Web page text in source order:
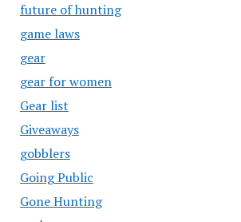
future of hunting
game laws
gear
gear for women
Gear list
Giveaways
gobblers
Going Public
Gone Hunting